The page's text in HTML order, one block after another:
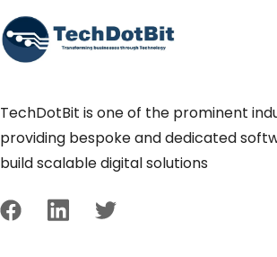
TechDotBit is one of the prominent
providing bespoke and dedicated
build scalable digital solutions